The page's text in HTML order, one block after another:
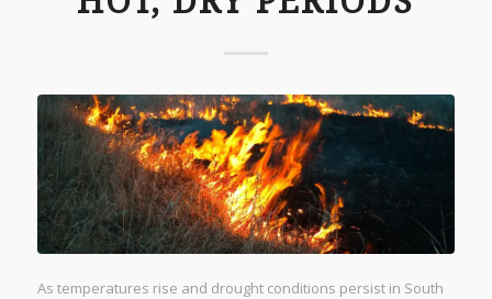
As temperatures rise and drought conditions persist in South